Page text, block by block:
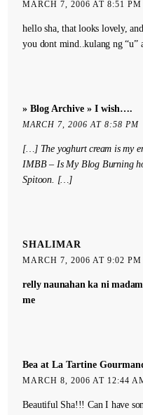
MARCH 7, 2006 AT 8:51 PM
hello sha, that looks lovely,
you dont mind..kulang ng “u”
» Blog Archive » I wish….
MARCH 7, 2006 AT 8:58 PM
[…] The yoghurt cream is my
IMBB – Is My Blog Burning
Spitoon. […]
SHALIMAR
MARCH 7, 2006 AT 9:02 PM
relly naunahan ka ni
me
Bea at La Tartine
MARCH 8, 2006 AT 12:44
Beautiful Sha!!! Can I have